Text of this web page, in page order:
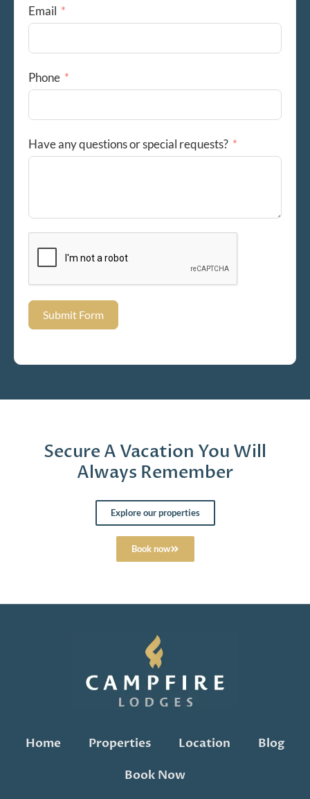
Email
Phone
Have any questions or special requests?
Submit Form
Secure A Vacation You Will
Always Remember
Explore our properties
Book now
Home Properties Location
Blog
Book Now